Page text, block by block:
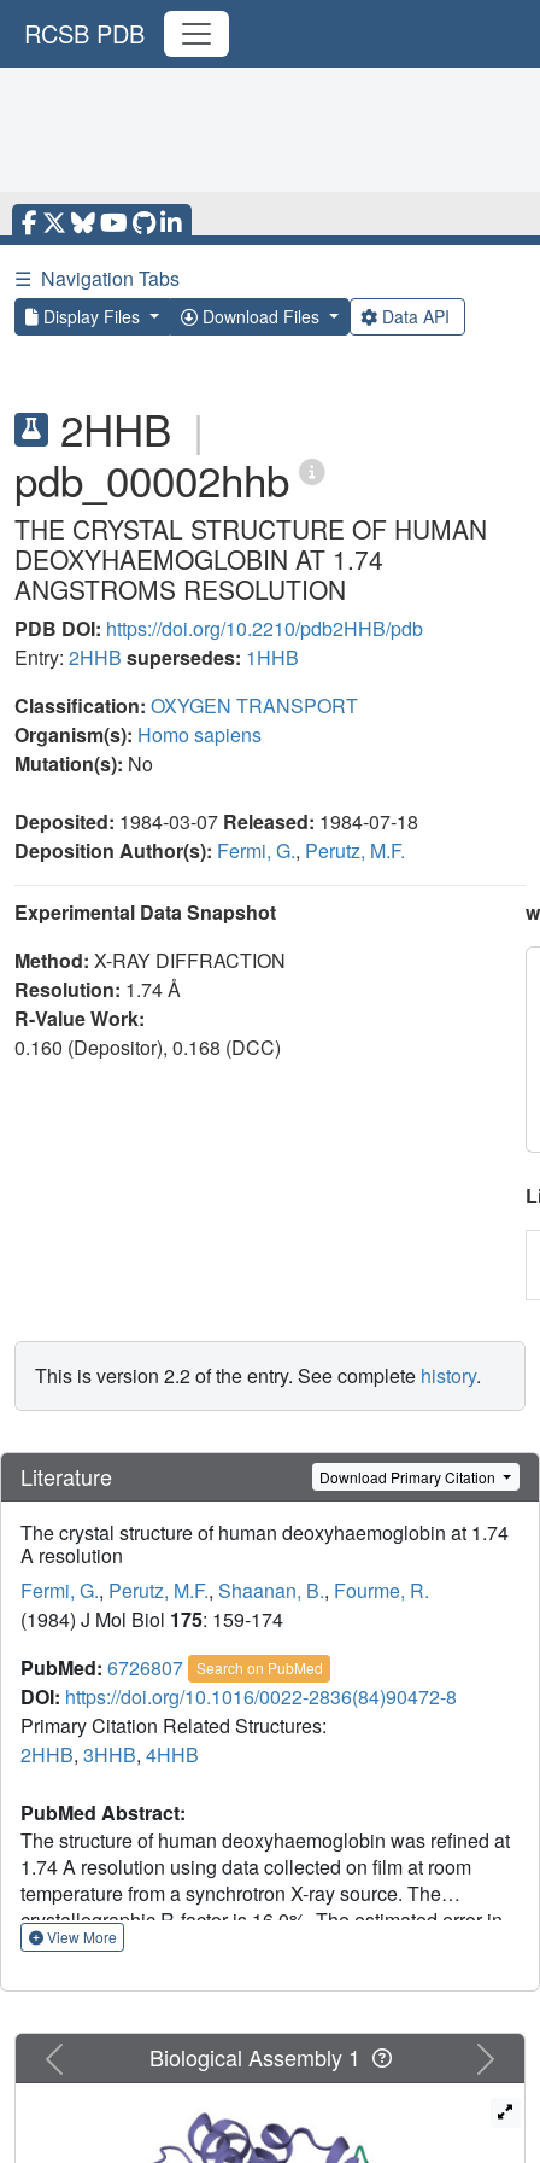
RCSB PDB
☰ Navigation Tabs
Display Files Download Files Data API
2HHB |
pdb_00002hhb
THE CRYSTAL STRUCTURE OF HUMAN
DEOXYHAEMOGLOBIN AT 1.74
ANGSTROMS RESOLUTION
PDB DOI: https://doi.org/10.2210/pdb2HHB/pdb
Entry: 2HHB supersedes: 1HHB
Classification: OXYGEN TRANSPORT
Organism(s): Homo sapiens
Mutation(s): No
Deposited: 1984-03-07 Released: 1984-07-18
Deposition Author(s): Fermi, G., Perutz, M.F.
Experimental Data Snapshot
Method: X-RAY DIFFRACTION
Resolution: 1.74 Å
R-Value Work:
0.160 (Depositor), 0.168 (DCC)
This is version 2.2 of the entry. See complete history.
Literature Download Primary Citation
The crystal structure of human deoxyhaemoglobin at 1.74
A resolution
Fermi, G., Perutz, M.F., Shaanan, B., Fourme, R.
(1984) J Mol Biol 175: 159-174
PubMed: 6726807 Search on PubMed
DOI: https://doi.org/10.1016/0022-2836(84)90472-8
Primary Citation Related Structures:
2HHB, 3HHB, 4HHB
PubMed Abstract:
The structure of human deoxyhaemoglobin was refined at
1.74 A resolution using data collected on film at room
temperature from a synchrotron X-ray source. The
crystallographic R-factor is 16.0%. The estimated error in
atomic positions is 0.1 A overall, 0.14 A for main-chain
The effects of intermolecular contacts on the structure
were investigated; such contacts cause only highly
localized distortions, as judged from the degree of
molecular asymmetry that they induce. The geometry of
the iron-nitrogen complex closely resembles that of the
deoxymyoglobin structure of Takano (1977) and of the 5-
View More
Previous Next
Biological Assembly 1